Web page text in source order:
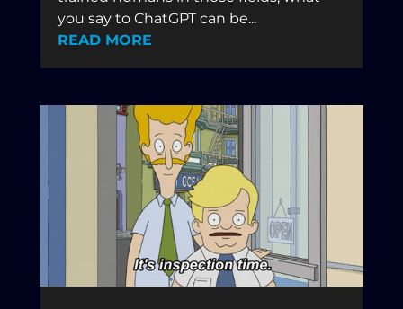
you say to ChatGPT can be...
READ MORE